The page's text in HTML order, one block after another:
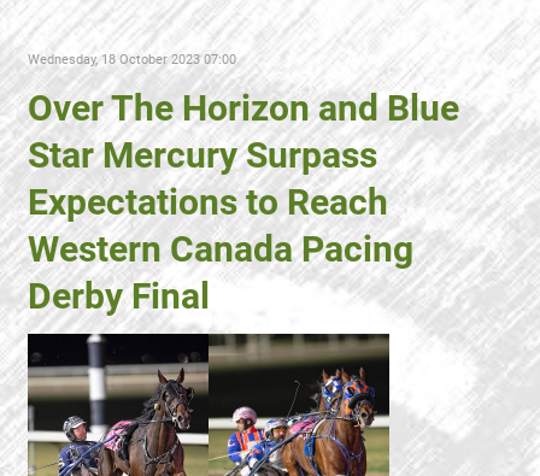
Wednesday, 18 October 2023 07:00
Over The Horizon and Blue
Star Mercury Surpass
Expectations to Reach
Western Canada Pacing
Derby Final